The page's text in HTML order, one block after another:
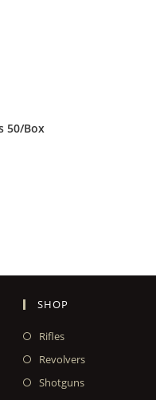
50/Box
SHOP
Rifles
Revolvers
Shotguns